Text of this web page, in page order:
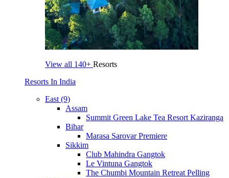
View all 140+ Resorts
Resorts In India
East (9)
Assam
Summit Green Lake Tea Resort Kaziranga
Bihar
Marasa Sarovar Premiere
Sikkim
Club Mahindra Gangtok
Le Vintuna Gangtok
The Chumbi Mountain Retreat Pelling